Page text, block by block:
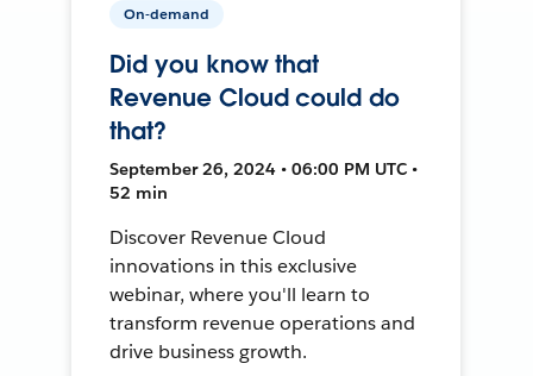
On-demand
Did you know that
Revenue Cloud could do
that?
September 26, 2024 • 06:00 PM UTC •
52 min
Discover Revenue Cloud
innovations in this exclusive
webinar, where you'll learn to
transform revenue operations and
drive business growth.